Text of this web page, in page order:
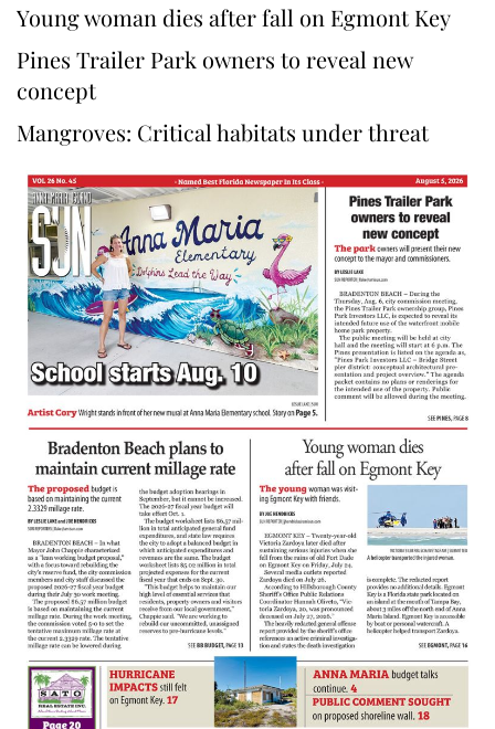
Young woman dies after fall on Egmont Key
Pines Trailer Park owners to reveal new
concept
Mangroves: Critical habitats under threat